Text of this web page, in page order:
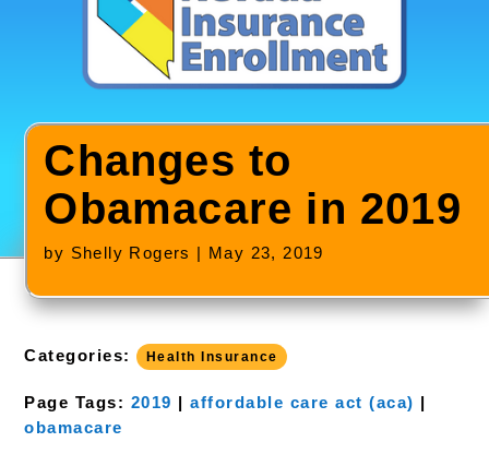
Changes to
Obamacare in 2019
by Shelly Rogers | May 23, 2019
Categories: Health Insurance
Page Tags: 2019 |affordable care act (aca) |
obamacare